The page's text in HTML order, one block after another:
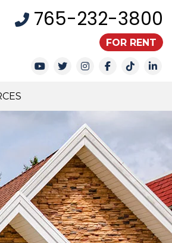
765-232-3800
Youtube
TwitterInstagram
Facebook
TikTok
FOR RENT